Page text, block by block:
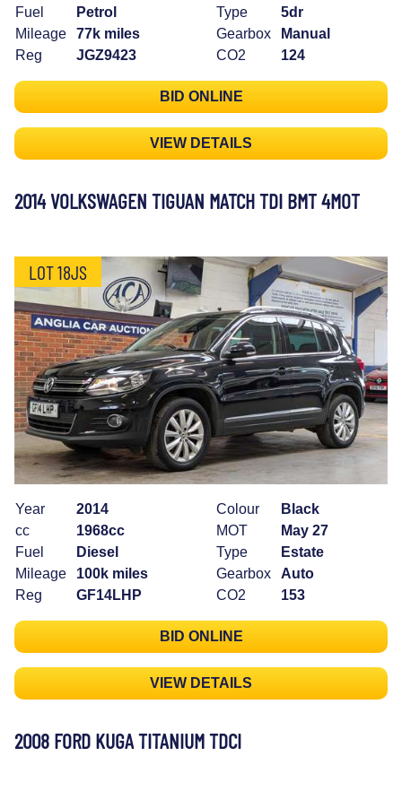
Fuel
Petrol
Mileage
77k miles
Reg
JGZ9423
Type
5dr
Gearbox
Manual
CO2
124
BID ONLINE
VIEW DETAILS
2014 VOLKSWAGEN TIGUAN MATCH TDI BMT 4MOT
LOT 18JS
Year
2014
cc
1968cc
Fuel
Diesel
Mileage
100k miles
Reg
GF14LHP
Colour
Black
MOT
May 27
Type
Estate
Gearbox
Auto
CO2
153
BID ONLINE
VIEW DETAILS
2008 FORD KUGA TITANIUM TDCI